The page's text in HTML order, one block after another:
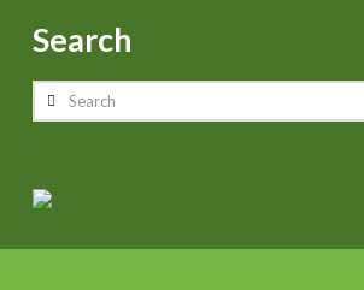
Search
Search